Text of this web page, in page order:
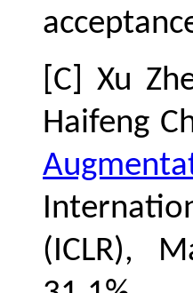
[C] Xu
Haifeng
(ICLR),